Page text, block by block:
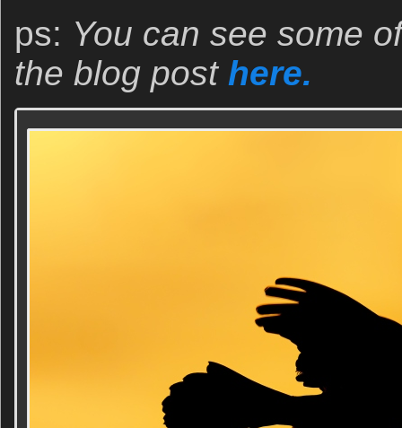
ps: You can see some
the blog post here.